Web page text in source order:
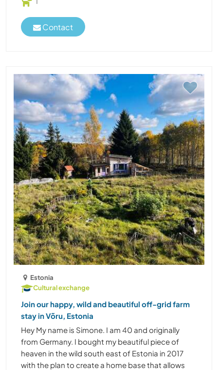
Contact
Estonia
Cultural exchange
Join our happy, wild and beautiful off-grid farm
stay in Võru, Estonia
Hey My name is Simone. I am 40 and originally
from Germany. I bought my beautiful piece of
heaven in the wild south east of Estonia in 2017
with the plan to create a home base that allows